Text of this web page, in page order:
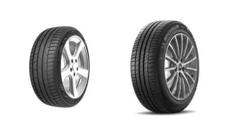
LIST
COMPARE
WISH
LIST
COMPARE